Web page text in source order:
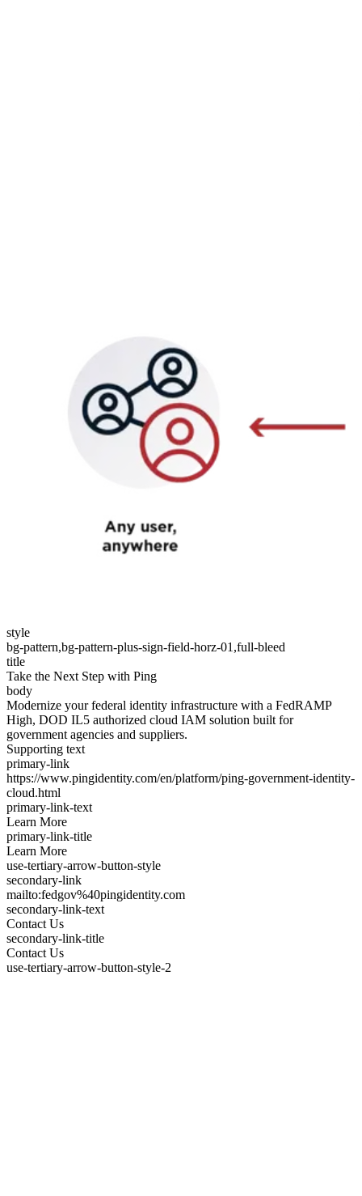
style
bg-pattern,bg-pattern-plus-sign-field-horz-01,full-bleed
title
Take the Next Step with Ping
body
Modernize your federal identity infrastructure with a FedRAMP
High, DOD IL5 authorized cloud IAM solution built for
government agencies and suppliers.
Supporting text
primary-link
https://www.pingidentity.com/en/platform/ping-government-identity-
cloud.html
primary-link-text
Learn More
primary-link-title
Learn More
use-tertiary-arrow-button-style
secondary-link
mailto:fedgov%40pingidentity.com
secondary-link-text
Contact Us
secondary-link-title
Contact Us
use-tertiary-arrow-button-style-2